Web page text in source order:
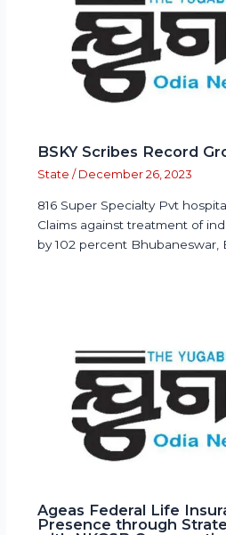
BSKY Scribes Record
State / December 26, 2023
816 Super Specialty Pvt
Claims against treatment of
by 102 percent Bhubaneswar,
Ageas Federal Life
Presence through